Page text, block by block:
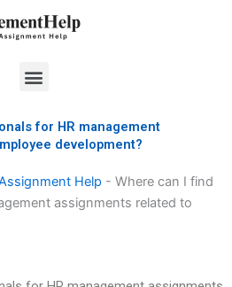
Menu
for HR management
development?
Help - Where can I find
assignments related to